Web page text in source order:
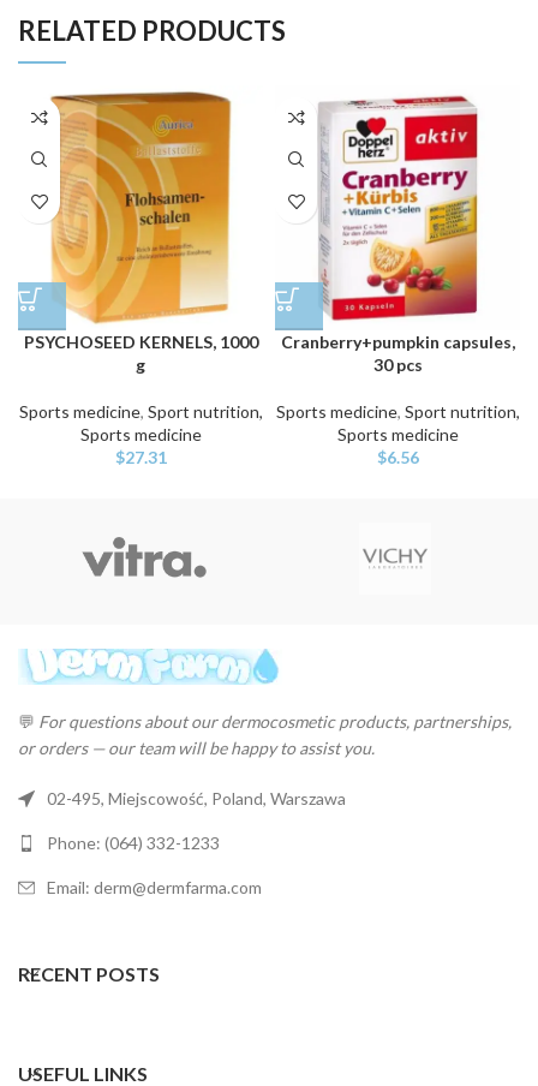
RELATED PRODUCTS
PSYCHOSEED KERNELS, 1000
g
Sports medicine, Sport nutrition,
Sports medicine
$27.31
Cranberry+pumpkin capsules,
30 pcs
Sports medicine, Sport nutrition,
Sports medicine
$6.56
💬 For questions about our dermocosmetic products, partnerships,
or orders — our team will be happy to assist you.
02-495, Miejscowość, Poland, Warszawa
Phone: (064) 332-1233
Email: derm@dermfarma.com
RECENT POSTS
USEFUL LINKS